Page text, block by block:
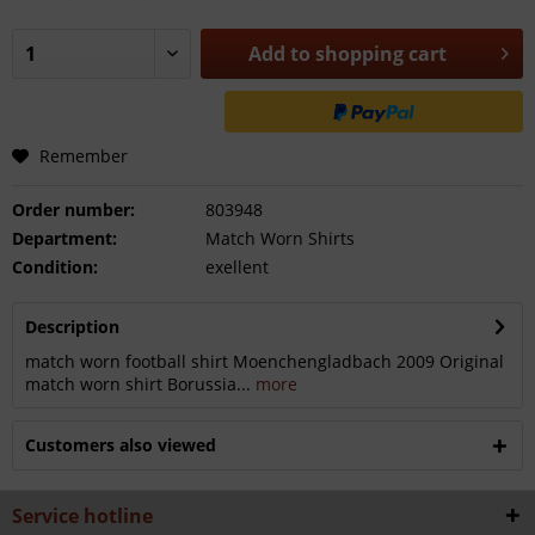
Add to shopping cart
Remember
Order number:
803948
Department:
Match Worn Shirts
Condition:
exellent
Description
match worn football shirt Moenchengladbach 2009 Original
match worn shirt Borussia... more
Customers also viewed
Service hotline